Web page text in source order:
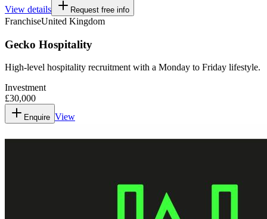
View details
Request free info
FranchiseUnited Kingdom
Gecko Hospitality
High-level hospitality recruitment with a Monday to Friday lifestyle.
Investment
£30,000
Enquire View